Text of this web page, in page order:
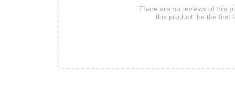
There are no reviews of this
this product, be the first